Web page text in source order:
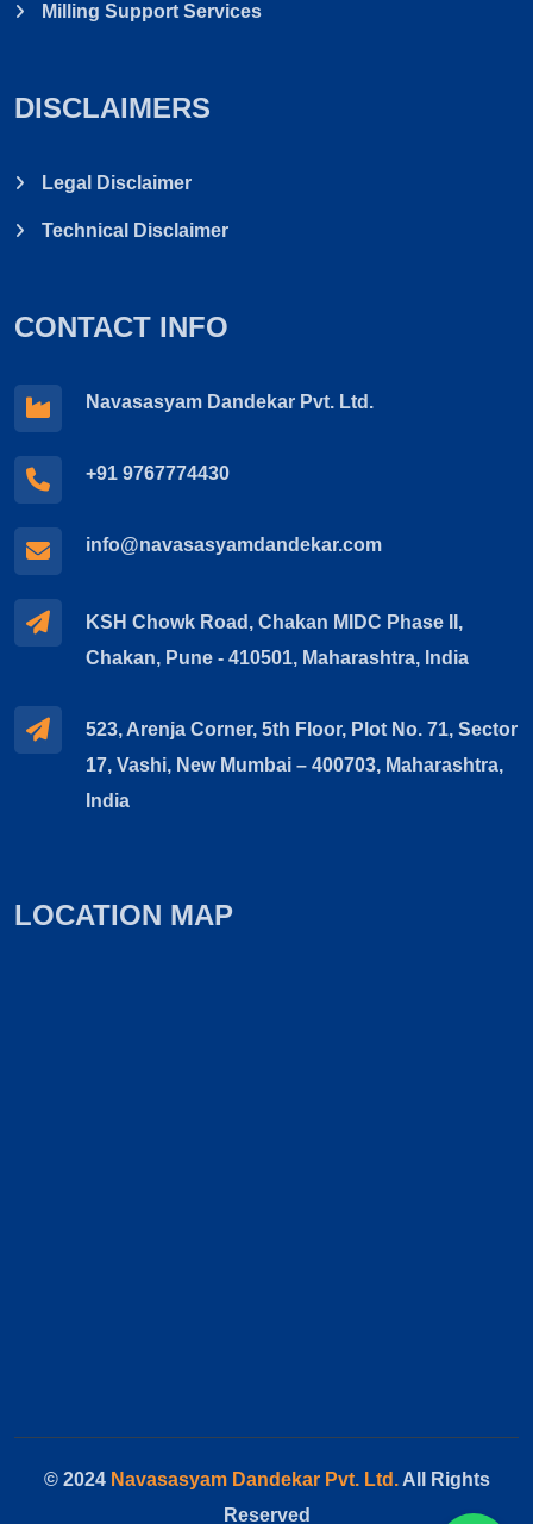
Milling Support Services
DISCLAIMERS
Legal Disclaimer
Technical Disclaimer
CONTACT INFO
Navasasyam Dandekar Pvt. Ltd.
+91 9767774430
info@navasasyamdandekar.com
KSH Chowk Road, Chakan MIDC Phase II,
Chakan, Pune - 410501, Maharashtra, India
523, Arenja Corner, 5th Floor, Plot No. 71, Sector
17, Vashi, New Mumbai – 400703, Maharashtra,
India
LOCATION MAP
© 2024 Navasasyam Dandekar Pvt. Ltd.All Rights
Reserved